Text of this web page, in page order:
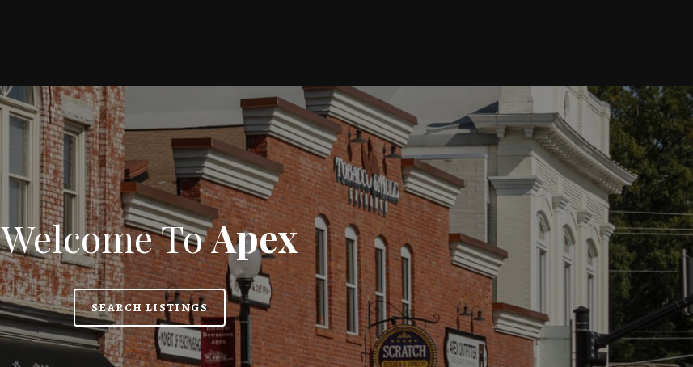
Welcome ToApex
SEARCH LISTINGS